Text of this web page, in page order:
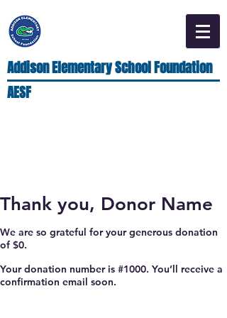
Addison Elementary School Foundation
AESF
Thank you, Donor Name
We are so grateful for your generous donation
of $0.
Your donation number is #1000. You’ll receive a
confirmation email soon.